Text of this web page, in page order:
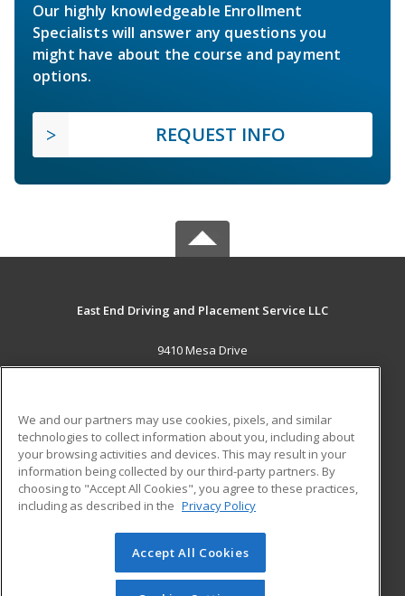
Our highly knowledgeable Enrollment
Specialists will answer any questions you
might have about the course and payment
options.
REQUEST INFO
East End Driving and Placement Service LLC
9410 Mesa Drive
Houston, TX 77028 US
Career Training
ADDITIONAL RESOURCES
Military
Help
Student Blog
© 2026 ed2go, a division of Cengage Learning. All rights
reserved. The material on this site cannot be reproduced or
We and our partners may use cookies, pixels, and similar
technologies to collect information about you, including about
your browsing activities and devices. This may result in your
information being collected by our third-party partners. By
choosing to "Accept All Cookies", you agree to these practices,
including as described in the Privacy Policy
Accept All Cookies